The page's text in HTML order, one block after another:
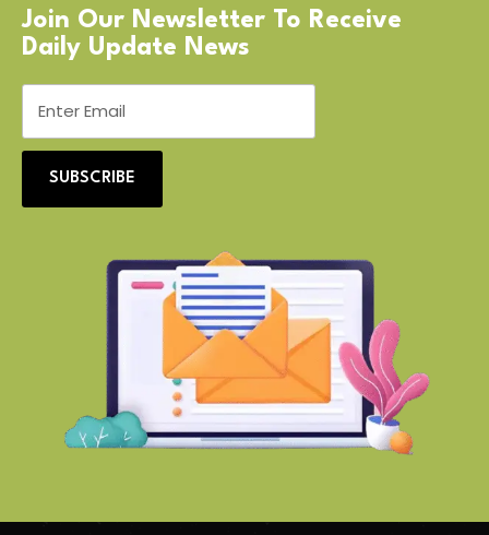
Join Our Newsletter To Receive
Daily Update News
SUBSCRIBE